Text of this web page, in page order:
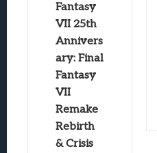
Fantasy
VII 25th
Annivers
ary: Final
Fantasy
VII
Remake
Rebirth
& Crisis